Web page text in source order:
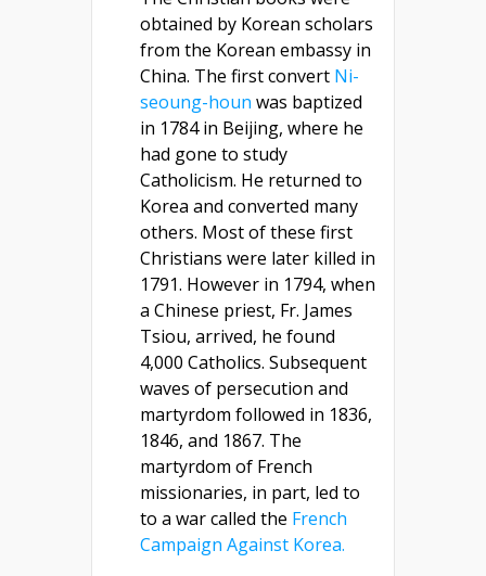
obtained by Korean scholars
from the Korean embassy in
China. The first convert Ni-
seoung-houn was baptized
in 1784 in Beijing, where he
had gone to study
Catholicism. He returned to
Korea and converted many
others. Most of these first
Christians were later killed in
1791. However in 1794, when
a Chinese priest, Fr. James
Tsiou, arrived, he found
4,000 Catholics. Subsequent
waves of persecution and
martyrdom followed in 1836,
1846, and 1867. The
martyrdom of French
missionaries, in part, led to
to a war called the French
Campaign Against Korea.